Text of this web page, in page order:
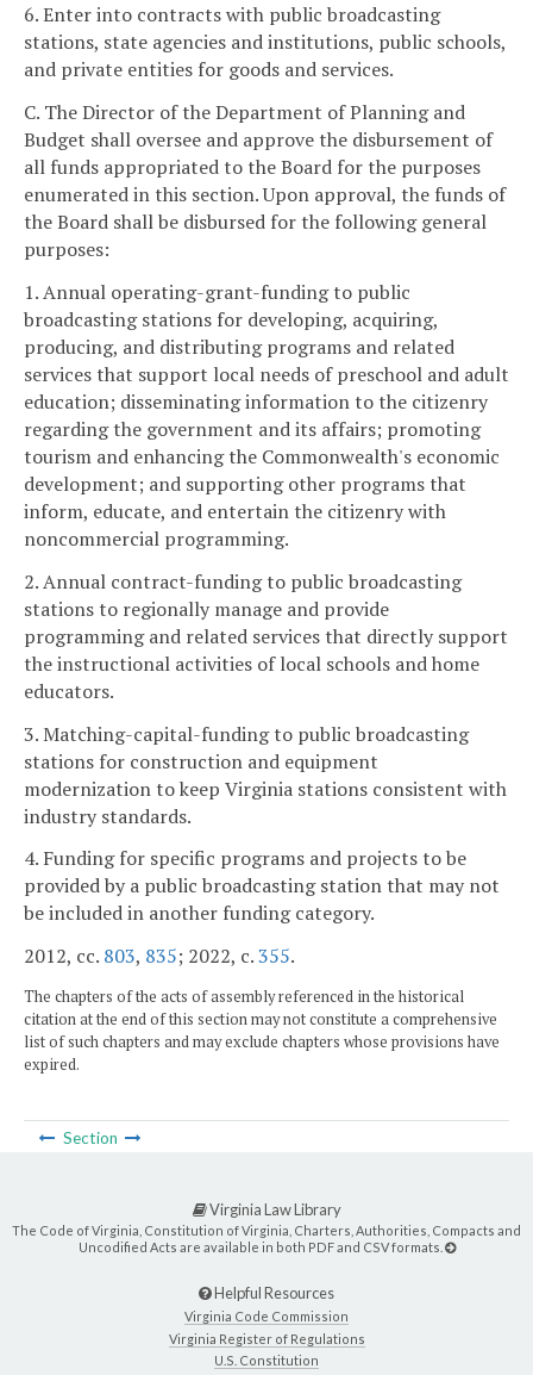
6. Enter into contracts with public broadcasting
stations, state agencies and institutions, public schools,
and private entities for goods and services.
C. The Director of the Department of Planning and
Budget shall oversee and approve the disbursement of
all funds appropriated to the Board for the purposes
enumerated in this section. Upon approval, the funds of
the Board shall be disbursed for the following general
purposes:
1. Annual operating-grant-funding to public
broadcasting stations for developing, acquiring,
producing, and distributing programs and related
services that support local needs of preschool and adult
education; disseminating information to the citizenry
regarding the government and its affairs; promoting
tourism and enhancing the Commonwealth's economic
development; and supporting other programs that
inform, educate, and entertain the citizenry with
noncommercial programming.
2. Annual contract-funding to public broadcasting
stations to regionally manage and provide
programming and related services that directly support
the instructional activities of local schools and home
educators.
3. Matching-capital-funding to public broadcasting
stations for construction and equipment
modernization to keep Virginia stations consistent with
industry standards.
4. Funding for specific programs and projects to be
provided by a public broadcasting station that may not
be included in another funding category.
2012, cc. 803, 835; 2022, c.355.
The chapters of the acts of assembly referenced in the historical
citation at the end of this section may not constitute a comprehensive
list of such chapters and may exclude chapters whose provisions have
expired.
Section
Virginia Law Library
The Code of Virginia, Constitution of Virginia, Charters, Authorities, Compacts and
Uncodified Acts are available in both PDF and CSV formats.
Helpful Resources
Virginia Code Commission
Virginia Register of Regulations
U.S. Constitution